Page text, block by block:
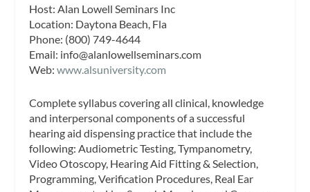
Host: Alan Lowell Seminars Inc
Location: Daytona Beach, Fla
Phone: (800) 749-4644
Email: info@alanlowellseminars.com
Web: www.alsuniversity.com
Complete syllabus covering all clinical, knowledge
and interpersonal components of a successful
hearing aid dispensing practice that include the
following: Audiometric Testing, Tympanometry,
Video Otoscopy, Hearing Aid Fitting & Selection,
Programming, Verification Procedures, Real Ear